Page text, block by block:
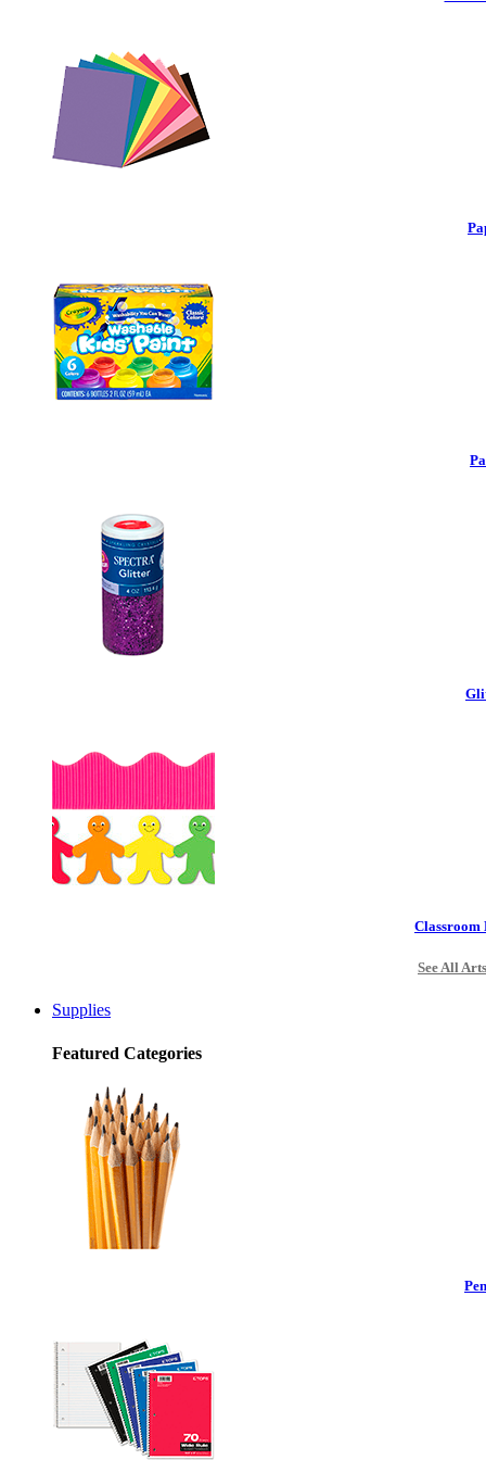
Classroom
See All
Supplies
Featured Categories